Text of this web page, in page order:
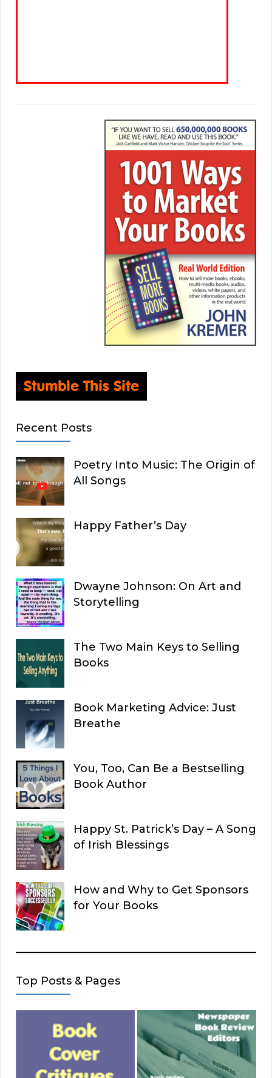
Recent Posts
Poetry Into Music: The Origin of
All Songs
Happy Father’s Day
Dwayne Johnson: On Art and
Storytelling
The Two Main Keys to Selling
Books
Book Marketing Advice: Just
Breathe
You, Too, Can Be a Bestselling
Book Author
Happy St. Patrick’s Day – A Song
of Irish Blessings
How and Why to Get Sponsors
for Your Books
Top Posts & Pages